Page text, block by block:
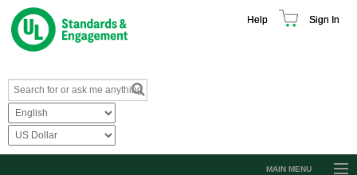
Help Sign In
MAIN MENU